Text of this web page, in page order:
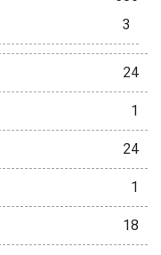
3
24
1
24
1
18